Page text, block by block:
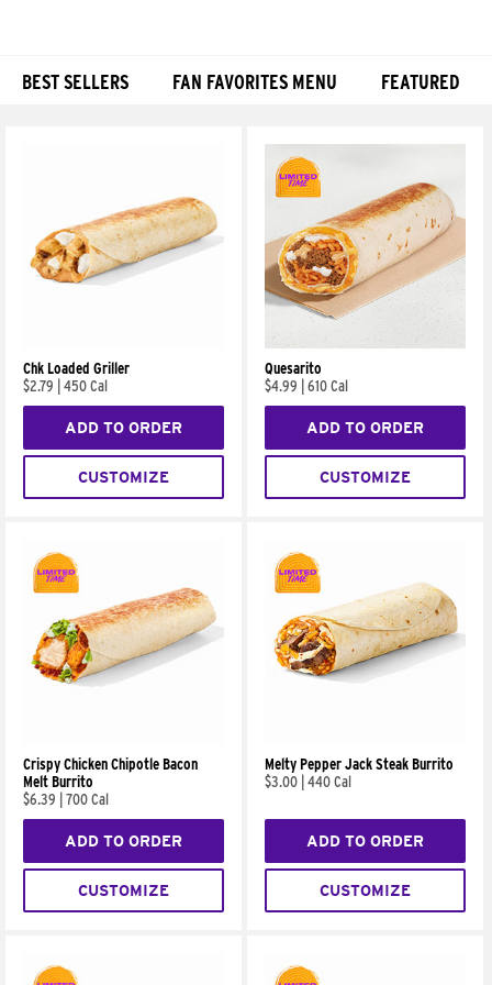
BEST SELLERS FAN FAVORITES MENU FEATURED
Chk Loaded Griller
$2.79
450 Cal
ADD TO ORDER
CUSTOMIZE
Quesarito
$4.99
610 Cal
ADD TO ORDER
CUSTOMIZE
Crispy Chicken Chipotle Bacon
Melt Burrito
$6.39
700 Cal
ADD TO ORDER
CUSTOMIZE
Melty Pepper Jack Steak Burrito
$3.00 440 Cal
ADD TO ORDER
CUSTOMIZE